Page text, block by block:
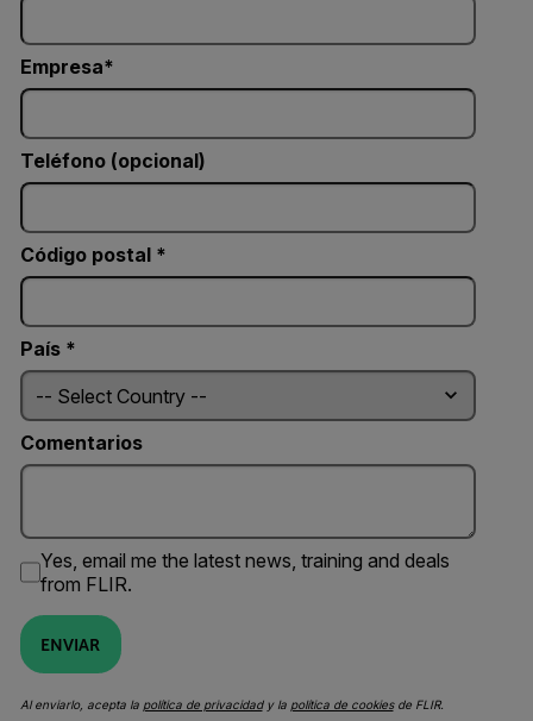
Empresa
Teléfono (opcional)
Código postal *
País *
Comentarios
Yes, email me the latest news, training and deals
from FLIR.
ENVIAR
Al enviarlo, acepta la política de privacidady la política de cookiesde FLIR.